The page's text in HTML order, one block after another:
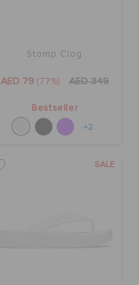
Stomp Clog
AED 79 (77%) AED 349
Bestseller
+2
SALE